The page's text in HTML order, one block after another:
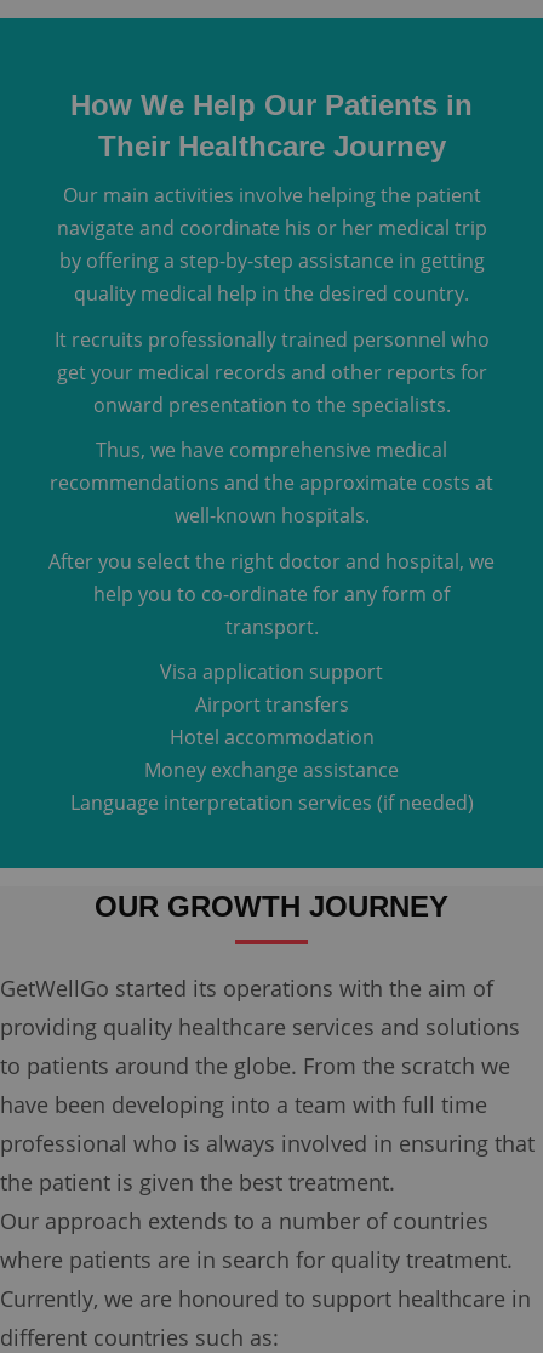
How We Help Our Patients in
Their Healthcare Journey
Our main activities involve helping the patient
navigate and coordinate his or her medical trip
by offering a step-by-step assistance in getting
quality medical help in the desired country.
It recruits professionally trained personnel who
get your medical records and other reports for
onward presentation to the specialists.
Thus, we have comprehensive medical
recommendations and the approximate costs at
well-known hospitals.
After you select the right doctor and hospital, we
help you to co-ordinate for any form of
transport.
Visa application support
Airport transfers
Hotel accommodation
Money exchange assistance
Language interpretation services (if needed)
OUR GROWTH JOURNEY
GetWellGo started its operations with the aim of
providing quality healthcare services and solutions
to patients around the globe. From the scratch we
have been developing into a team with full time
professional who is always involved in ensuring that
the patient is given the best treatment.
Our approach extends to a number of countries
where patients are in search for quality treatment.
Currently, we are honoured to support healthcare in
different countries such as: